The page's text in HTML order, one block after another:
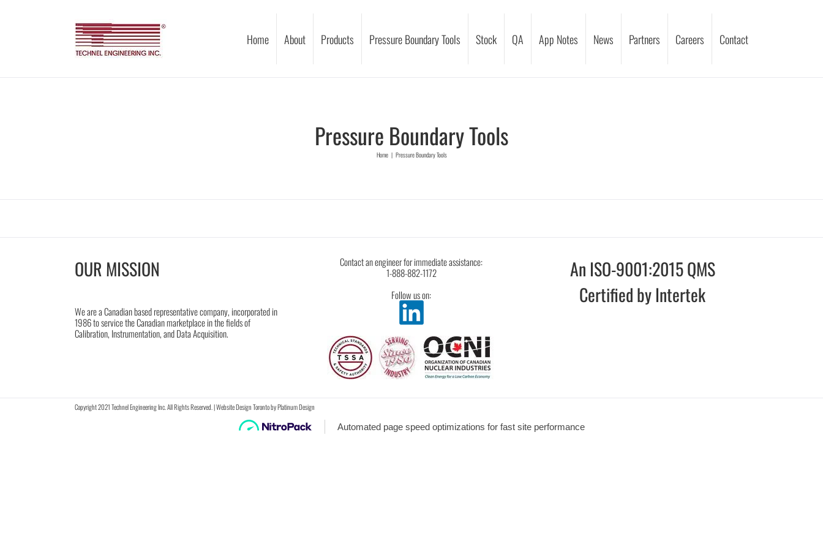
Home About Products Pressure Boundary Tools Stock QA App Notes News Partners Careers Contact
Pressure Boundary Tools
Home | Pressure Boundary Tools
OUR MISSION
We are a Canadian based representative company, incorporated in
1986 to service the Canadian marketplace in the fields of
Calibration, Instrumentation, and Data Acquisition.
Contact an engineer for immediate assistance:
1-888-882-1172
Follow us on:
An ISO-9001:2015 QMS
Certified by Intertek
Copyright 2021 Technel Engineering Inc. All Rights Reserved. |Website Design TorontobyPlatinum Design